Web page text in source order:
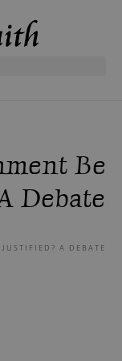
Be
Debate
A DEBATE